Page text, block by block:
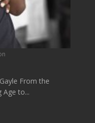
From the
Age to...